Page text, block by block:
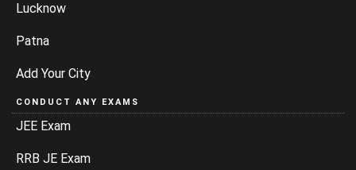
Lucknow
Patna
Add Your City
CONDUCT ANY EXAMS
JEE Exam
RRB JE Exam